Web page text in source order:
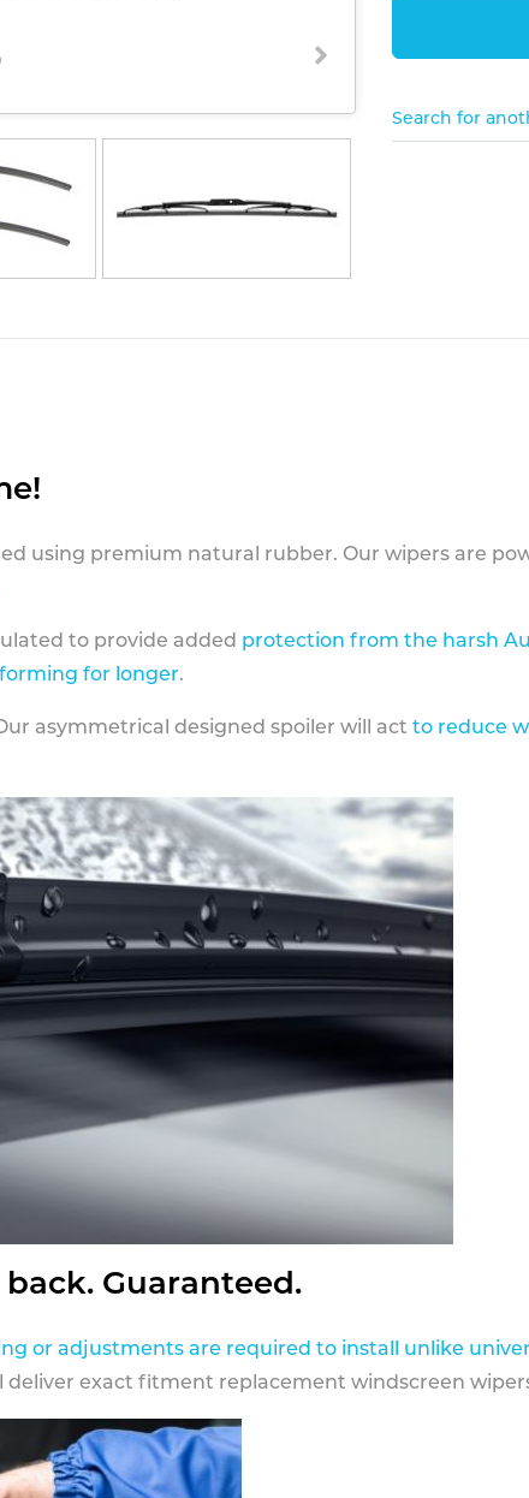
Search for
using premium natural rubber. Our wipers are
to provide added protection from the harsh
for longer.
asymmetrical designed spoiler will act to reduce
Guaranteed.
or adjustments are required to install unlike
deliver exact fitment replacement windscreen